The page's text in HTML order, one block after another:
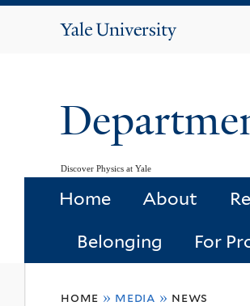
Yale
Discover Physics at Yale
Home About
Belonging For
home » media » news